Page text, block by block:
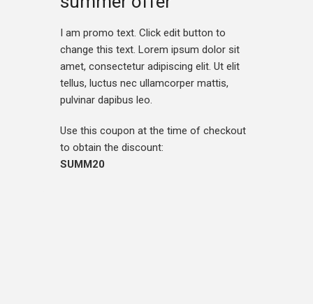
I am promo text. Click edit button to
change this text. Lorem ipsum dolor sit
amet, consectetur adipiscing elit. Ut elit
tellus, luctus nec ullamcorper mattis,
pulvinar dapibus leo.
Use this coupon at the time of checkout
to obtain the discount:
SUMM20